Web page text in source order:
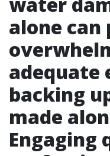
alone can
adequate
backing
made
Engaging